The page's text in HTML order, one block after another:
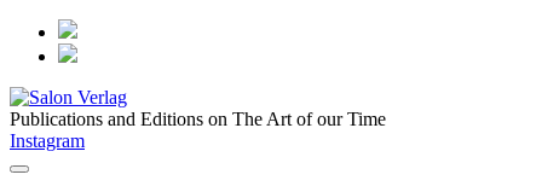
Publications and Editions on The Art of our Time
Instagram